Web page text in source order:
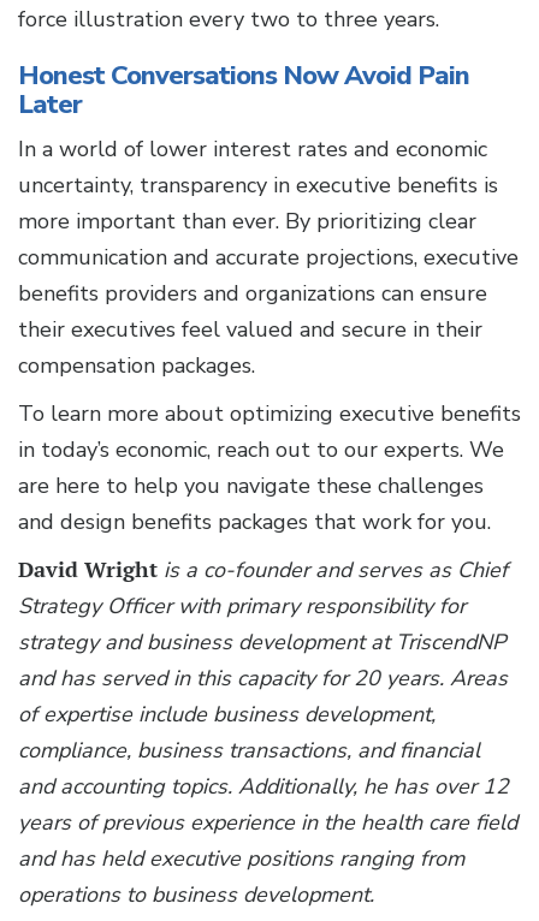
force illustration every two to three years.
Honest Conversations Now Avoid Pain
Later
In a world of lower interest rates and economic
uncertainty, transparency in executive benefits is
more important than ever. By prioritizing clear
communication and accurate projections, executive
benefits providers and organizations can ensure
their executives feel valued and secure in their
compensation packages.
To learn more about optimizing executive benefits
in today’s economic, reach out to our experts. We
are here to help you navigate these challenges
and design benefits packages that work for you.
David Wright is a co-founder and serves as Chief
Strategy Officer with primary responsibility for
strategy and business development at TriscendNP
and has served in this capacity for 20 years. Areas
of expertise include business development,
compliance, business transactions, and financial
and accounting topics. Additionally, he has over 12
years of previous experience in the health care field
and has held executive positions ranging from
operations to business development.